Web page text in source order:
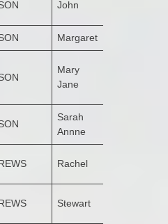
John
Margaret
Mary
Jane
Sarah
Annne
Rachel
Stewart